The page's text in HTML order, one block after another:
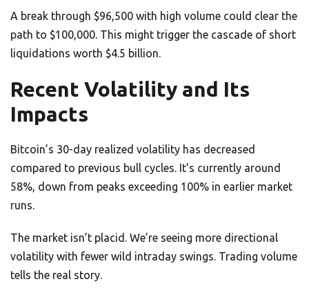
A break through $96,500 with high volume could clear the
path to $100,000. This might trigger the cascade of short
liquidations worth $4.5 billion.
Recent Volatility and Its
Impacts
Bitcoin’s 30-day realized volatility has decreased
compared to previous bull cycles. It’s currently around
58%, down from peaks exceeding 100% in earlier market
runs.
The market isn’t placid. We’re seeing more directional
volatility with fewer wild intraday swings. Trading volume
tells the real story.